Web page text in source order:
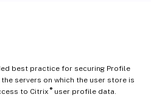
best practice for securing Profile
servers on which the user store is
to Citrix ®user profile data.